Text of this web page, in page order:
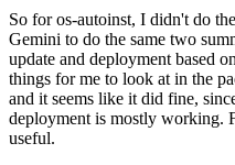
So for os-autoinst, I didn't do
Gemini to do the same two
update and deployment based
things for me to look at in the
and it seems like it did fine,
deployment is mostly working.
useful.